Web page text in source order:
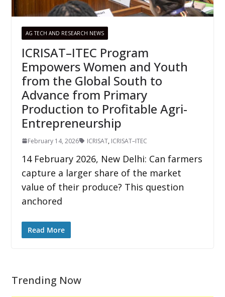
AG TECH AND RESEARCH NEWS
ICRISAT–ITEC Program
Empowers Women and Youth
from the Global South to
Advance from Primary
Production to Profitable Agri-
Entrepreneurship
February 14, 2026 ICRISAT, ICRISAT–ITEC
14 February 2026, New Delhi: Can farmers
capture a larger share of the market
value of their produce? This question
anchored
Read More
Trending Now